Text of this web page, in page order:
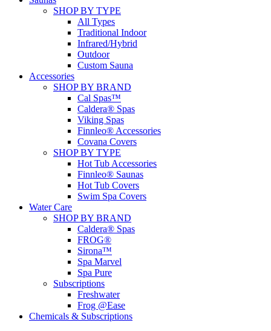
SHOP BY TYPE
All Types
Traditional Indoor
Infrared/Hybrid
Outdoor
Custom Sauna
Accessories
SHOP BY BRAND
Cal Spas™
Caldera® Spas
Viking Spas
Finnleo® Accessories
Covana Covers
SHOP BY TYPE
Hot Tub Accessories
Finnleo® Saunas
Hot Tub Covers
Swim Spa Covers
Water Care
SHOP BY BRAND
Caldera® Spas
FROG®
Sirona™
Spa Marvel
Spa Pure
Subscriptions
Freshwater
Frog @Ease
Chemicals & Subscriptions